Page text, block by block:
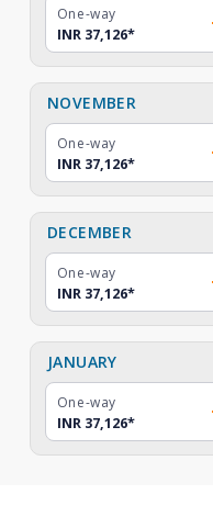
One-way
INR 37,126*
NOVEMBER
One-way
INR 37,126*
DECEMBER
One-way
INR 37,126*
JANUARY
One-way
INR 37,126*